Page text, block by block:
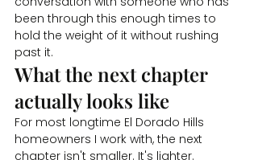
been through this enough times to
hold the weight of it without rushing
past it.
What the next chapter
actually looks like
For most longtime El Dorado Hills
homeowners I work with, the next
chapter isn't smaller. It's lighter.